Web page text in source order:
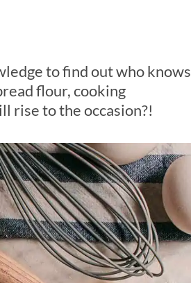
to find out who knows
flour, cooking
rise to the occasion?!